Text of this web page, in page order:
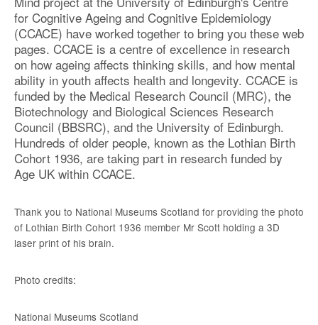
for Cognitive Ageing and Cognitive Epidemiology
(CCACE) have worked together to bring you these web
pages. CCACE is a centre of excellence in research
on how ageing affects thinking skills, and how mental
ability in youth affects health and longevity. CCACE is
funded by the Medical Research Council (MRC), the
Biotechnology and Biological Sciences Research
Council (BBSRC), and the University of Edinburgh.
Hundreds of older people, known as the Lothian Birth
Cohort 1936, are taking part in research funded by
Age UK within CCACE.
Thank you to National Museums Scotland for providing the photo
of Lothian Birth Cohort 1936 member Mr Scott holding a 3D
laser print of his brain.
Photo credits:
National Museums Scotland